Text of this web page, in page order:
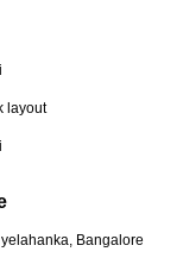
layout
Bangalore